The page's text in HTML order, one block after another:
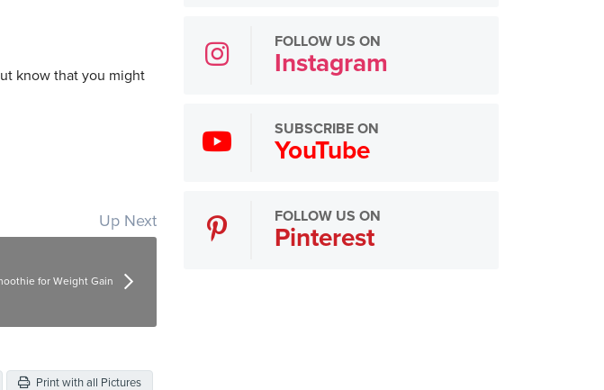
know that you might
Up Next
for Weight Gain
Print with all Pictures
FOLLOW US ON
Instagram
SUBSCRIBE ON
YouTube
FOLLOW US ON
Pinterest